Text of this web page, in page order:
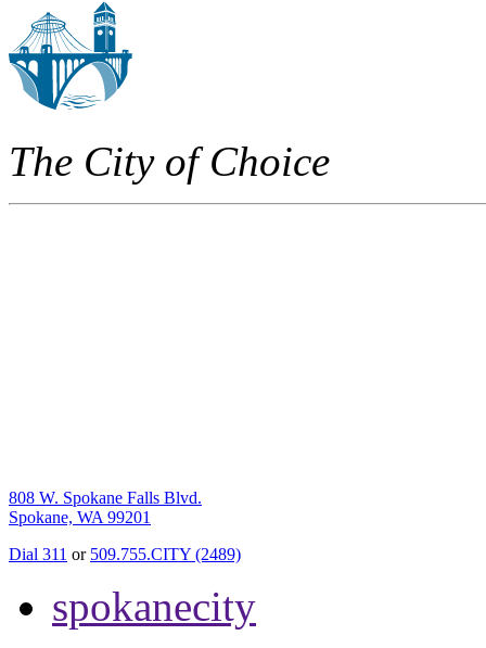
The City of Choice
808 W. Spokane Falls Blvd.
Spokane, WA 99201
Dial 311 or 509.755.CITY (2489)
spokanecity